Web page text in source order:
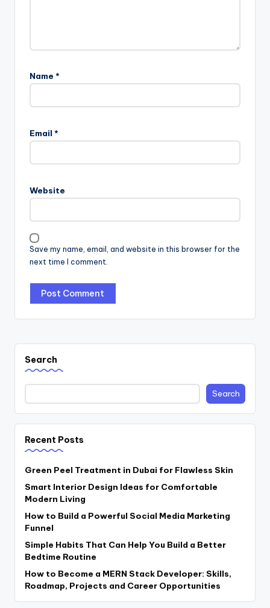
Name *
Email *
Website
Save my name, email, and website in this browser for the
next time I comment.
Search
Search
Recent Posts
Green Peel Treatment in Dubai for Flawless Skin
Smart Interior Design Ideas for Comfortable
Modern Living
How to Build a Powerful Social Media Marketing
Funnel
Simple Habits That Can Help You Build a Better
Bedtime Routine
How to Become a MERN Stack Developer: Skills,
Roadmap, Projects and Career Opportunities